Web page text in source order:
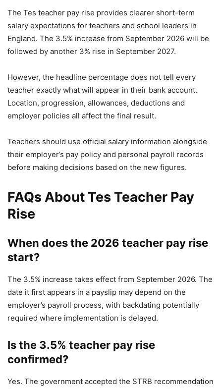
The Tes teacher pay rise provides clearer short-term
salary expectations for teachers and school leaders in
England. The 3.5% increase from September 2026 will be
followed by another 3% rise in September 2027.
However, the headline percentage does not tell every
teacher exactly what will appear in their bank account.
Location, progression, allowances, deductions and
employer policies all affect the final result.
Teachers should use official salary information alongside
their employer’s pay policy and personal payroll records
before making decisions based on the new figures.
FAQs About Tes Teacher Pay
Rise
When does the 2026 teacher pay rise
start?
The 3.5% increase takes effect from September 2026. The
date it first appears in a payslip may depend on the
employer’s payroll process, with backdating potentially
required where implementation is delayed.
Is the 3.5% teacher pay rise
confirmed?
Yes. The government accepted the STRB recommendation